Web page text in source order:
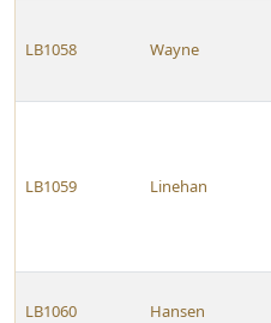
LB1058 Wayne
LB1059 Linehan
LB1060 Hansen